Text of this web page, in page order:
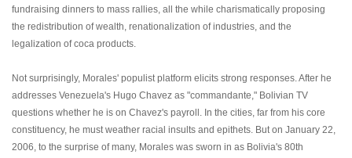
fundraising dinners to mass rallies, all the while charismatically proposing
the redistribution of wealth, renationalization of industries, and the
legalization of coca products.
Not surprisingly, Morales' populist platform elicits strong responses. After he
addresses Venezuela's Hugo Chavez as "commandante," Bolivian TV
questions whether he is on Chavez's payroll. In the cities, far from his core
constituency, he must weather racial insults and epithets. But on January 22,
2006, to the surprise of many, Morales was sworn in as Bolivia's 80th